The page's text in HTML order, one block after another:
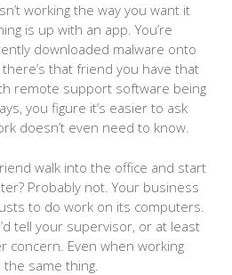
working the way you want it
is up with an app. You’re
downloaded malware onto
that friend you have that
remote support software being
you figure it’s easier to ask
doesn’t even need to know.
walk into the office and start
Probably not. Your business
to do work on its computers.
tell your supervisor, or at least
concern. Even when working
same thing.